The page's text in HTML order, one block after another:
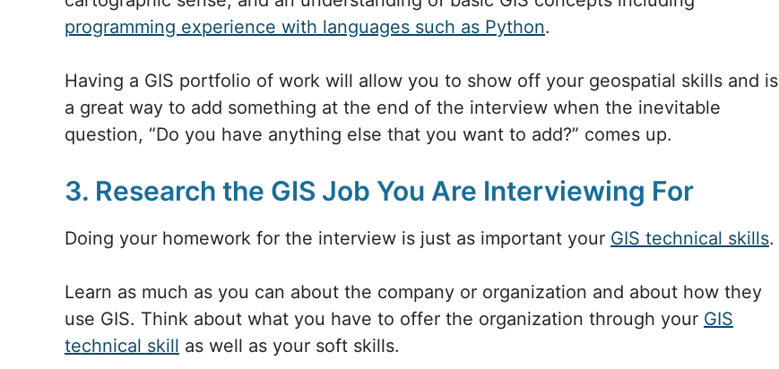
programming experience with languages such as Python.
Having a GIS portfolio of work will allow you to show off your geospatial skills and is
a great way to add something at the end of the interview when the inevitable
question, “Do you have anything else that you want to add?” comes up.
3. Research the GIS Job You Are Interviewing For
Doing your homework for the interview is just as important your GIS technical skills.
Learn as much as you can about the company or organization and about how they
use GIS. Think about what you have to offer the organization through your GIS
technical skill as well as your soft skills.